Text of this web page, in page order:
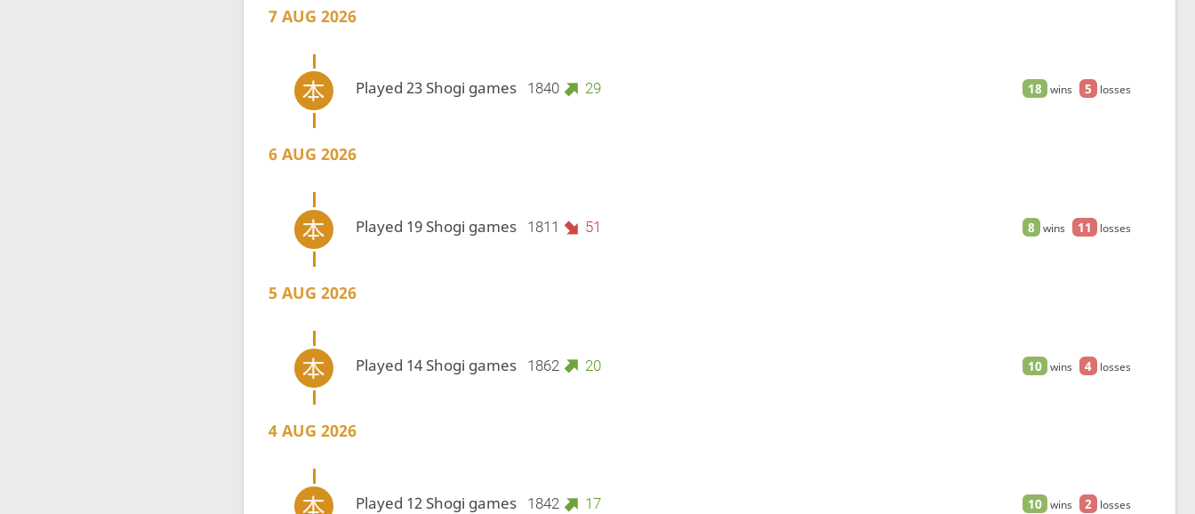
7 AUG 2026
18 wins 5 losses
Played 23 Shogi games 1840 29
6 AUG 2026
8 wins 11 losses
Played 19 Shogi games 1811 51
5 AUG 2026
10 wins 4 losses
Played 14 Shogi games 1862 20
4 AUG 2026
10 wins 2 losses
Played 12 Shogi games 1842 17